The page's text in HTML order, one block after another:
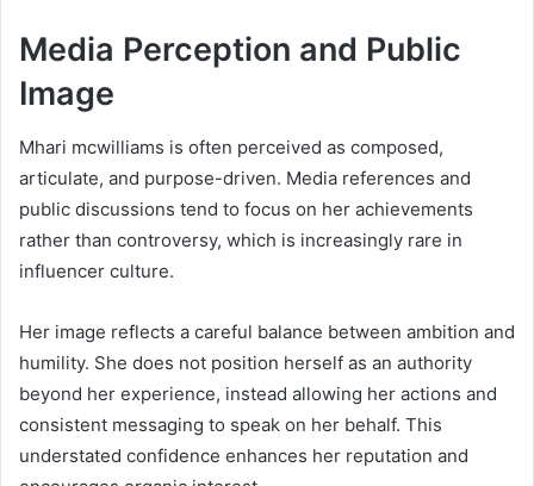
Media Perception and Public
Image
Mhari mcwilliams is often perceived as composed,
articulate, and purpose-driven. Media references and
public discussions tend to focus on her achievements
rather than controversy, which is increasingly rare in
influencer culture.
Her image reflects a careful balance between ambition and
humility. She does not position herself as an authority
beyond her experience, instead allowing her actions and
consistent messaging to speak on her behalf. This
understated confidence enhances her reputation and